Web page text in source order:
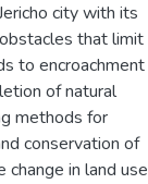
city with its
that limit
to encroachment
of natural
methods for
conservation of
in land use